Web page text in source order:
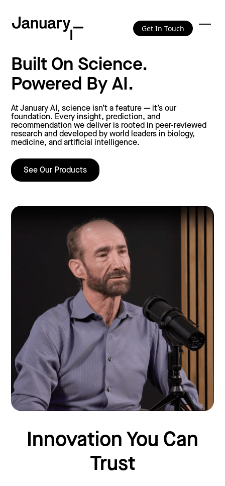
Get In Touch
Built On Science.
Powered By AI.
At January AI, science isn’t a feature — it’s our
foundation. Every insight, prediction, and
recommendation we deliver is rooted in peer-reviewed
research and developed by world leaders in biology,
medicine, and artificial intelligence.
See Our Products
Innovation You Can
Trust